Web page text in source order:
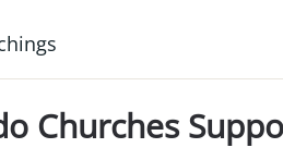
Churches